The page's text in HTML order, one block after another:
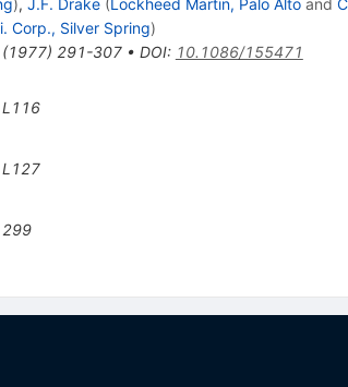
), J.F. Drake (Lockheed Martin, Palo Altoand
Corp., Silver Spring)
1977) 291-307• DOI: 10.1086/155471
L116
L127
299